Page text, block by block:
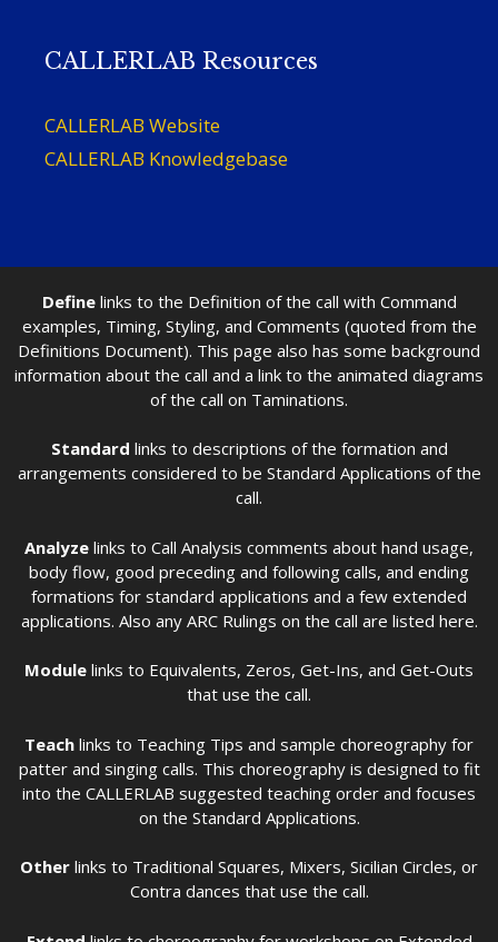
CALLERLAB Resources
CALLERLAB Website
CALLERLAB Knowledgebase
Definelinks to the Definition of the call with Command
examples, Timing, Styling, and Comments (quoted from the
Definitions Document). This page also has some background
information about the call and a link to the animated diagrams
of the call on Taminations.
Standard links to descriptions of the formation and
arrangements considered to be Standard Applications of the
call.
Analyze links to Call Analysis comments about hand usage,
body flow, good preceding and following calls, and ending
formations for standard applications and a few extended
applications. Also any ARC Rulings on the call are listed here.
Module links to Equivalents, Zeros, Get-Ins, and Get-Outs
that use the call.
Teach links to Teaching Tips and sample choreography for
patter and singing calls. This choreography is designed to fit
into the CALLERLAB suggested teaching order and focuses
on the Standard Applications.
Other links to Traditional Squares, Mixers, Sicilian Circles, or
Contra dances that use the call.